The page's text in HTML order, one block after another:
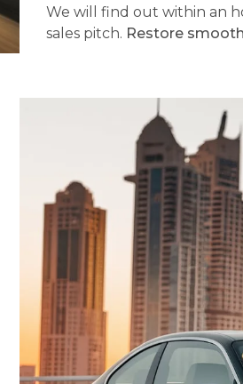
We will find out within an
sales pitch. Restore smooth